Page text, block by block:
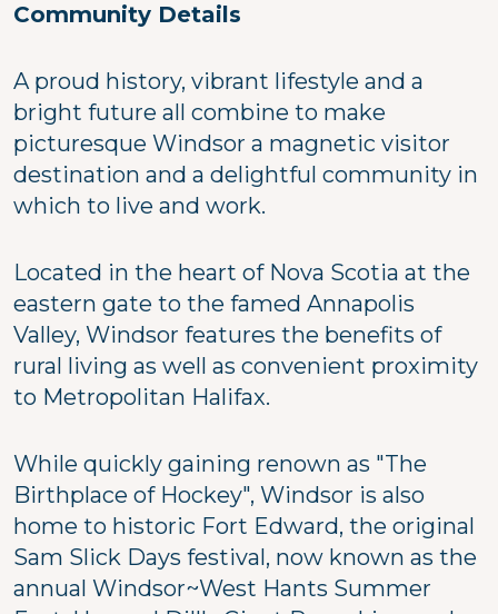
Community Details
A proud history, vibrant lifestyle and a
bright future all combine to make
picturesque Windsor a magnetic visitor
destination and a delightful community in
which to live and work.
Located in the heart of Nova Scotia at the
eastern gate to the famed Annapolis
Valley, Windsor features the benefits of
rural living as well as convenient proximity
to Metropolitan Halifax.
While quickly gaining renown as "The
Birthplace of Hockey", Windsor is also
home to historic Fort Edward, the original
Sam Slick Days festival, now known as the
annual Windsor~West Hants Summer